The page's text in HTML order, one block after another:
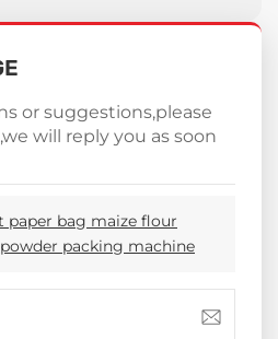
or suggestions,please
will reply you as soon
paper bag maize flour
packing machine